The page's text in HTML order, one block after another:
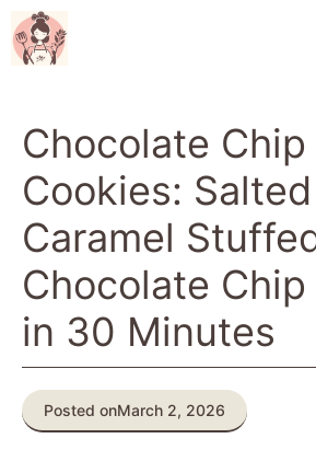
Skip
to
content
Chocolate Chip
Cookies: Salted
Caramel
Chocolate
in 30 Minutes
Posted onMarch 2, 2026